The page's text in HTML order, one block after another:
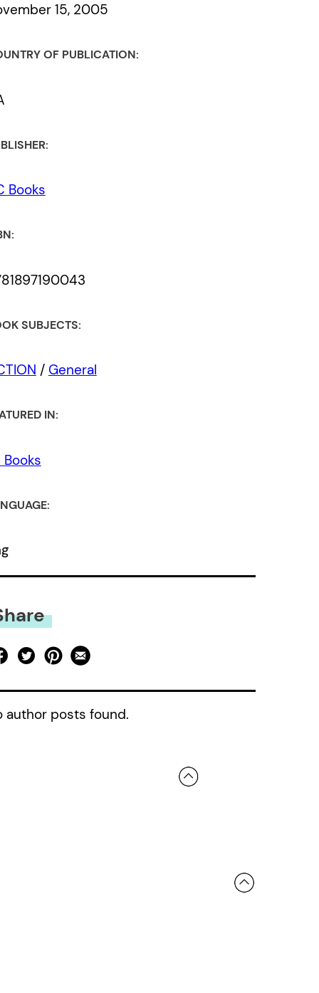
15, 2005
OF PUBLICATION:
Books
SUBJECTS:
/ General
IN:
Books
author posts found.